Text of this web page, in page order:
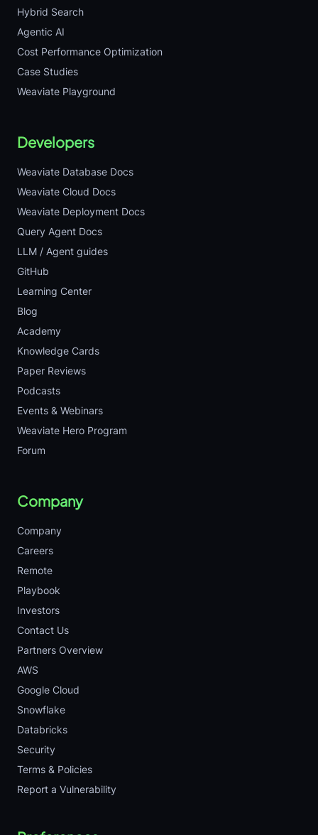
Hybrid Search
Agentic AI
Cost Performance Optimization
Case Studies
Weaviate Playground
Developers
Weaviate Database Docs
Weaviate Cloud Docs
Weaviate Deployment Docs
Query Agent Docs
LLM / Agent guides
GitHub
Learning Center
Blog
Academy
Knowledge Cards
Paper Reviews
Podcasts
Events & Webinars
Weaviate Hero Program
Forum
Company
Company
Careers
Remote
Playbook
Investors
Contact Us
Partners Overview
AWS
Google Cloud
Snowflake
Databricks
Security
Terms & Policies
Report a Vulnerability